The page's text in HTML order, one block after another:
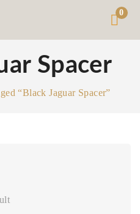
0
Spacer
“Black Jaguar Spacer”